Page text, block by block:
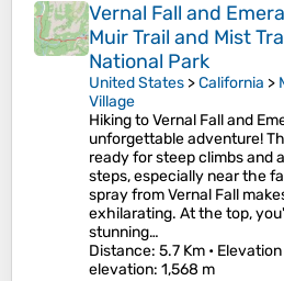
Vernal Fall and
Muir Trail and Mist
National Park
United States >California >
Village
Hiking to Vernal Fall and
unforgettable adventure!
ready for steep climbs and
steps, especially near the
spray from Vernal Fall
exhilarating. At the top,
stunning…
Distance: 5.7 Km •
elevation: 1,568 m